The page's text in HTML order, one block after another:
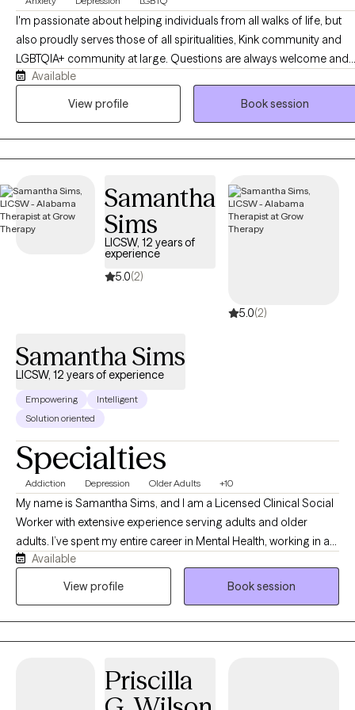
down.
I'm passionate about helping individuals from all walks of life, but
also proudly serves those of all spiritualities, Kink community and
LGBTQIA+ community at large. Questions are always welcome and I
am willing to learn more in order to help a client. As a counselor, I
strive for quality and compassion when it comes to serving my
clients and see what type of therapy best suits your needs.
Available
View profile
Book session
Samantha
Sims
LICSW, 12 years of
experience
5.0(2)
5.0(2)
Samantha Sims
LICSW, 12 years of experience
Empowering
Intelligent
Solution oriented
Specialties
Addiction Depression Older Adults +10
My name is Samantha Sims, and I am a Licensed Clinical Social
Worker with extensive experience serving adults and older
adults. I’ve spent my entire career in Mental Health, working in a
variety of roles that have shaped my ability to provide
empathetic, patient‑centered care. I am certified in CBT for
my work in Mental Health, I’ve supported individuals living with
severe mental illness—including Schizophrenia and Bipolar
Available
View profile
Book session
Priscilla